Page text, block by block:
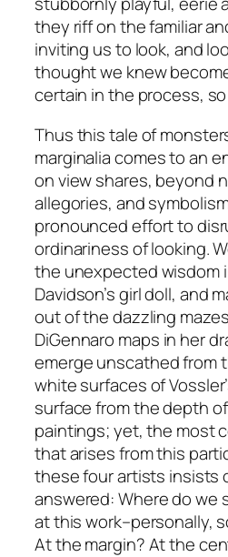
they riff on the familiar
inviting us to look, and
thought we knew
certain in the process,
Thus this tale of
marginalia comes to an
on view shares, beyond
allegories, and
pronounced effort to
ordinariness of looking.
the unexpected wisdom
Davidson’s girl doll, and
out of the dazzling
DiGennaro maps in her
emerge unscathed from
white surfaces of
surface from the depth of
paintings; yet, the most
that arises from this
these four artists insists
answered: Where do we
at this work–personally,
At the margin? At the